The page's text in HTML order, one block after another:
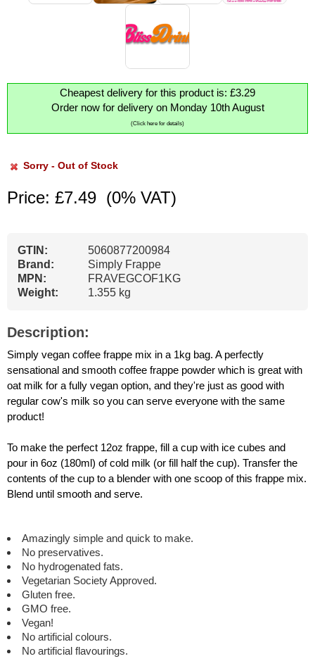
Cheapest delivery for this product is: £3.29
Order now for delivery on Monday 10th August
(Click here for details)
Sorry - Out of Stock
Price: £7.49 (0% VAT)
GTIN:
5060877200984
Brand:
Simply Frappe
MPN:
FRAVEGCOF1KG
Weight:
1.355 kg
Description:
Simply vegan coffee frappe mix in a 1kg bag. A perfectly
sensational and smooth coffee frappe powder which is great with
oat milk for a fully vegan option, and they're just as good with
regular cow's milk so you can serve everyone with the same
product!
To make the perfect 12oz frappe, fill a cup with ice cubes and
pour in 6oz (180ml) of cold milk (or fill half the cup). Transfer the
contents of the cup to a blender with one scoop of this frappe mix.
Blend until smooth and serve.
Amazingly simple and quick to make.
No preservatives.
No hydrogenated fats.
Vegetarian Society Approved.
Gluten free.
GMO free.
Vegan!
No artificial colours.
No artificial flavourings.